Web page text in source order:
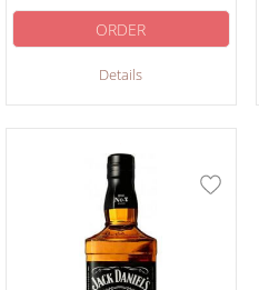
Details
ORDER